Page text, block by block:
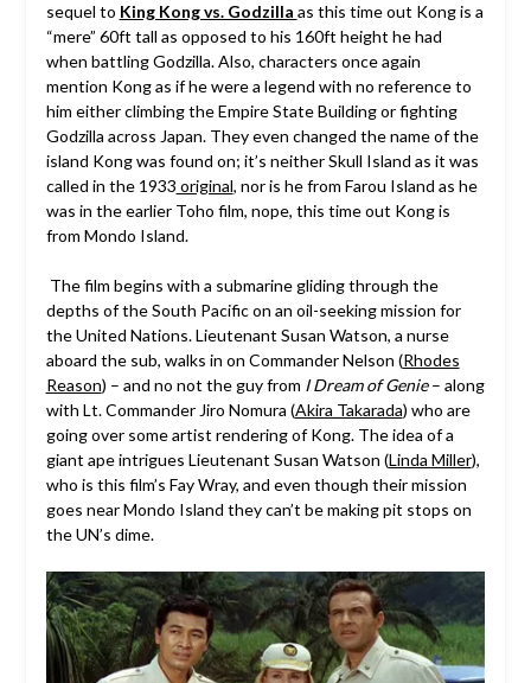
sequel to King Kong vs. Godzilla as this time out Kong is a
“mere” 60ft tall as opposed to his 160ft height he had
when battling Godzilla. Also, characters once again
mention Kong as if he were a legend with no reference to
him either climbing the Empire State Building or fighting
Godzilla across Japan. They even changed the name of the
island Kong was found on; it’s neither Skull Island as it was
called in the 1933 original, nor is he from Farou Island as he
was in the earlier Toho film, nope, this time out Kong is
from Mondo Island.
The film begins with a submarine gliding through the
depths of the South Pacific on an oil-seeking mission for
the United Nations. Lieutenant Susan Watson, a nurse
aboard the sub, walks in on Commander Nelson (Rhodes
Reason) – and no not the guy from I Dream of Genie– along
with Lt. Commander Jiro Nomura (Akira Takarada) who are
going over some artist rendering of Kong. The idea of a
giant ape intrigues Lieutenant Susan Watson (Linda Miller),
who is this film’s Fay Wray, and even though their mission
goes near Mondo Island they can’t be making pit stops on
the UN’s dime.